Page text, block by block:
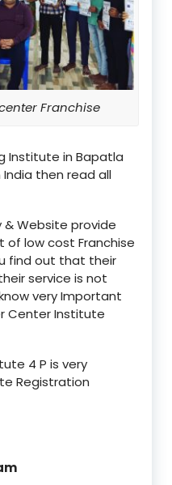
Franchise
Institute in Bapatla
India then read all
Website provide
of low cost Franchise
find out that their
service is not
very Important
Center Institute
4 P is very
Registration